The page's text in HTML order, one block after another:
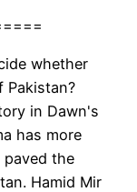
whether
Pakistan?
in Dawn's
has more
the
Hamid Mir